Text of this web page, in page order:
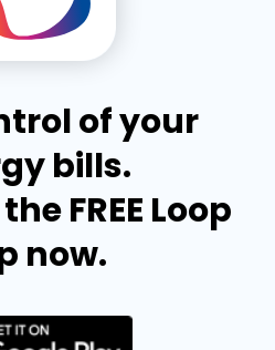
of your
bills.
FREE Loop
now.